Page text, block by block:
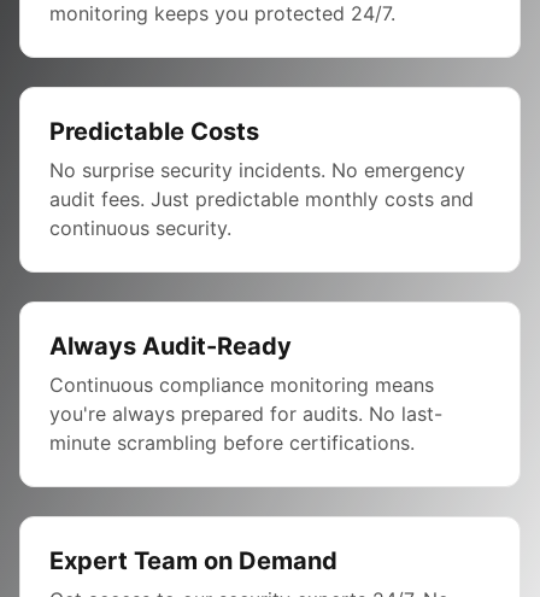
monitoring keeps you protected 24/7.
Predictable Costs
No surprise security incidents. No emergency
audit fees. Just predictable monthly costs and
continuous security.
Always Audit-Ready
Continuous compliance monitoring means
you're always prepared for audits. No last-
minute scrambling before certifications.
Expert Team on Demand